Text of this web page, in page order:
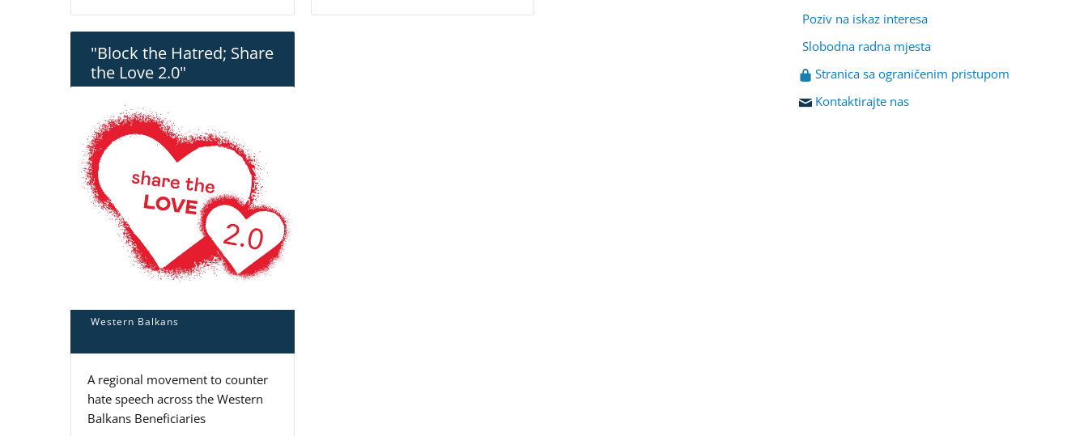
"Block the Hatred; Share
the Love 2.0"
Western Balkans
A regional movement to counter
hate speech across the Western
Balkans Beneficiaries
Poziv na iskaz interesa
Slobodna radna mjesta
Stranica sa ograničenim pristupom
Kontaktirajte nas